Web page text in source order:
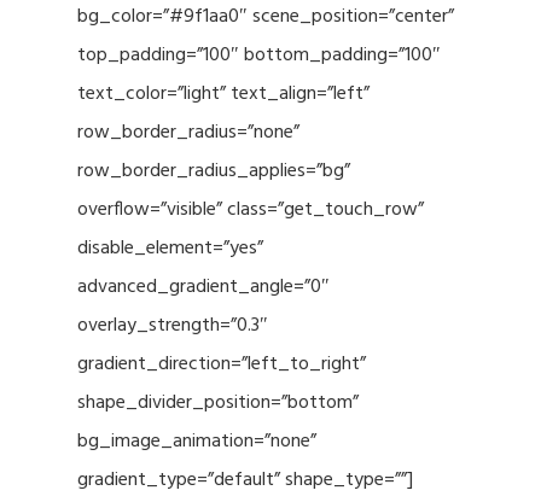
bg_color=”#9f1aa0″ scene_position=”center”
top_padding=”100″ bottom_padding=”100″
text_color=”light” text_align=”left”
row_border_radius=”none”
row_border_radius_applies=”bg”
overflow=”visible” class=”get_touch_row”
disable_element=”yes”
advanced_gradient_angle=”0″
overlay_strength=”0.3″
gradient_direction=”left_to_right”
shape_divider_position=”bottom”
bg_image_animation=”none”
gradient_type=”default” shape_type=””]